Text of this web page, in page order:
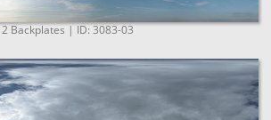
Backplates | ID: 3083-03